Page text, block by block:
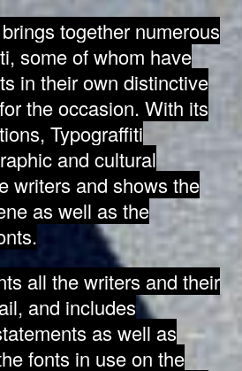
together numerous
some of whom have
in their own distinctive
the occasion. With its
Typograffiti
and cultural
writers and shows the
as well as the
all the writers and their
and includes
as well as
fonts in use on the